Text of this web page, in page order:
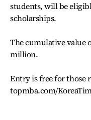
students, will be
scholarships.
The cumulative value
million.
Entry is free for those
topmba.com/